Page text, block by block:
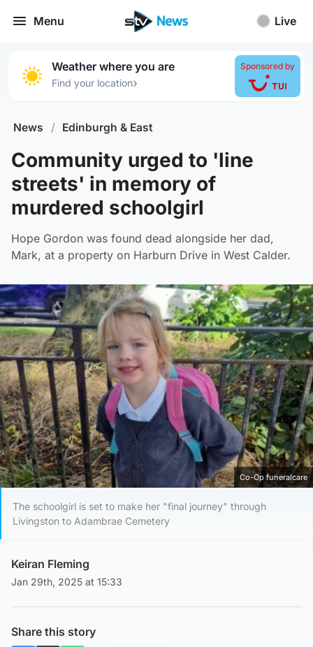
Menu Live
Weather where you are
Find your location›
Sponsored by
News / Edinburgh & East
Community urged to 'line
streets' in memory of
murdered schoolgirl
Hope Gordon was found dead alongside her dad,
Mark, at a property on Harburn Drive in West Calder.
Co-Op funeralcare
The schoolgirl is set to make her "final journey" through
Livingston to Adambrae Cemetery
Keiran Fleming
Jan 29th, 2025 at 15:33
Share this story